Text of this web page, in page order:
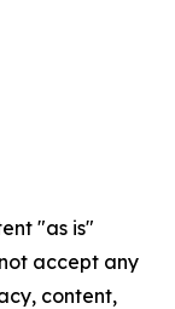
"as is"
accept any
content,